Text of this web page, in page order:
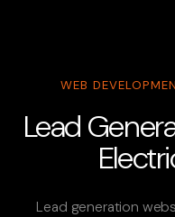
WEB
Lead
Lead generation